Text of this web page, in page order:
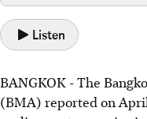
Listen
BANGKOK -The
(BMA) reported on